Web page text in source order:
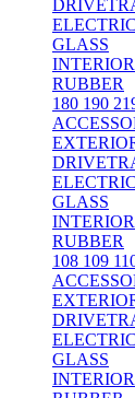
GLASS
INTERIOR
RUBBER
180 190
GLASS
INTERIOR
RUBBER
108 109
GLASS
INTERIOR